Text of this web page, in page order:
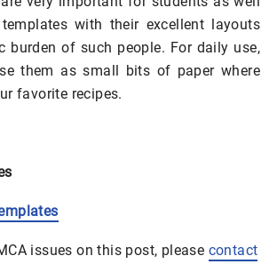
with their excellent layouts
burden of such people. For daily use,
them as small bits of paper where
favorite recipes.
issues on this post, please contact